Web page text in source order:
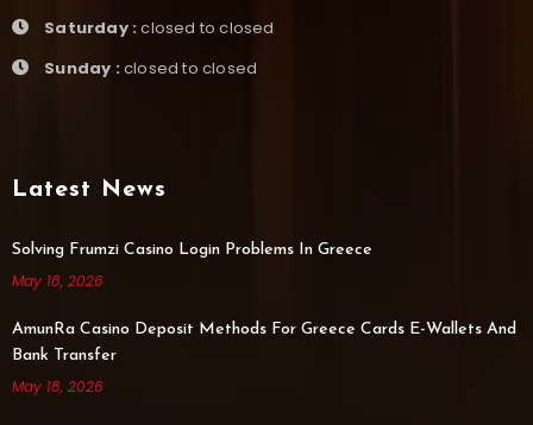
Saturday :closed to closed
Sunday : closed to closed
Latest News
Solving Frumzi Casino Login Problems In Greece
May 18, 2026
AmunRa Casino Deposit Methods For Greece Cards E-Wallets And
Bank Transfer
May 18, 2026